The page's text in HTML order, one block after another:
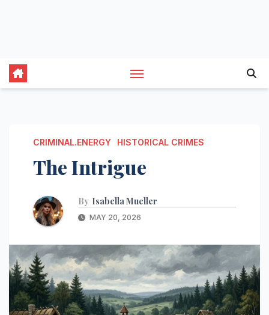
CRIMINAL.ENERGY HISTORICAL CRIMES
The Intrigue
By Isabella Mueller
MAY 20, 2026